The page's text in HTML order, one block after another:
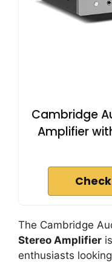
Cambridge
Amplifier
The Cambridge
Stereo Amplifier
enthusiasts